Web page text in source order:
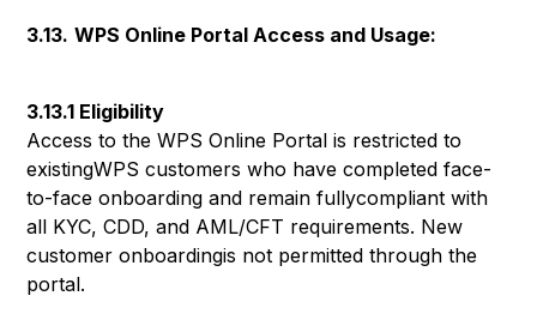
3.13. WPS Online Portal Access and Usage:
3.13.1 Eligibility
Access to the WPS Online Portal is restricted to
existingWPS customers who have completed face-
to-face onboarding and remain fullycompliant with
all KYC, CDD, and AML/CFT requirements. New
customer onboardingis not permitted through the
portal.